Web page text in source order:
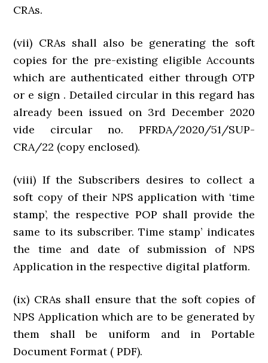
CRAs.
(vii) CRAs shall also be generating the soft
copies for the pre-existing eligible Accounts
which are authenticated either through OTP
or e sign . Detailed circular in this regard has
already been issued on 3rd December 2020
vide circular no. PFRDA/2020/51/SUP-
CRA/22 (copy enclosed).
(viii) If the Subscribers desires to collect a
soft copy of their NPS application with ‘time
stamp’, the respective POP shall provide the
same to its subscriber. Time stamp’ indicates
the time and date of submission of NPS
Application in the respective digital platform.
(ix) CRAs shall ensure that the soft copies of
NPS Application which are to be generated by
them shall be uniform and in Portable
Document Format ( PDF).